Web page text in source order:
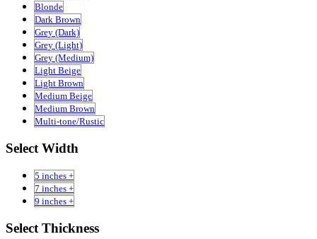
Blonde
Dark Brown
Grey (Dark)
Grey (Light)
Grey (Medium)
Light Beige
Light Brown
Medium Beige
Medium Brown
Multi-tone/Rustic
Select Width
5 inches +
7 inches +
9 inches +
Select Thickness